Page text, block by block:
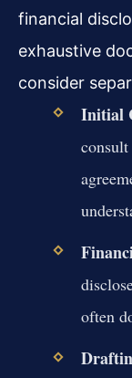
financial
exhaustive
consider
Initial
often